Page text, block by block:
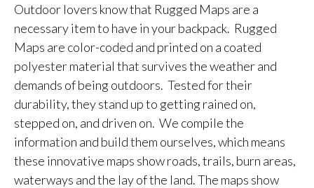
Outdoor lovers know that Rugged Maps are a
necessary item to have in your backpack. Rugged
Maps are color-coded and printed on a coated
polyester material that survives the weather and
demands of being outdoors. Tested for their
durability, they stand up to getting rained on,
stepped on, and driven on. We compile the
information and build them ourselves, which means
these innovative maps show roads, trails, burn areas,
waterways and the lay of the land. The maps show